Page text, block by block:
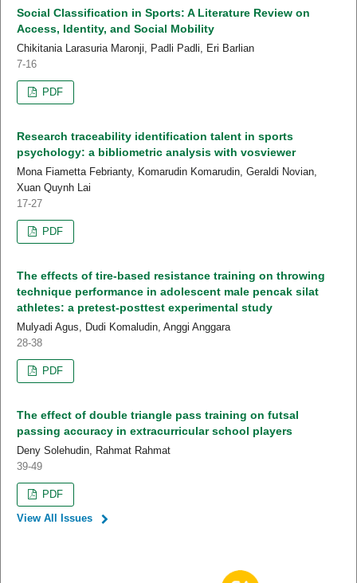
Social Classification in Sports: A Literature Review on
Access, Identity, and Social Mobility
Chikitania Larasuria Maronji, Padli Padli, Eri Barlian
7-16
PDF
Research traceability identification talent in sports
psychology: a bibliometric analysis with vosviewer
Mona Fiametta Febrianty, Komarudin Komarudin, Geraldi Novian,
Xuan Quynh Lai
17-27
PDF
The effects of tire-based resistance training on throwing
technique performance in adolescent male pencak silat
athletes: a pretest-posttest experimental study
Mulyadi Agus, Dudi Komaludin, Anggi Anggara
28-38
PDF
The effect of double triangle pass training on futsal
passing accuracy in extracurricular school players
Deny Solehudin, Rahmat Rahmat
39-49
PDF
View All Issues